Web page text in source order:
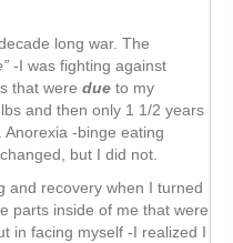
long war. The
-I was fighting against
that were due to my
and then only 1 1/2 years
-binge eating
but I did not.
and recovery when I turned
parts inside of me that were
in facing myself -I realized I